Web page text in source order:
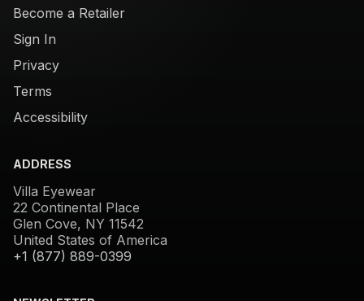
Become a Retailer
Sign In
Privacy
Terms
Accessibility
ADDRESS
Villa Eyewear
22 Continental Place
Glen Cove, NY 11542
United States of America
+1 (877) 889-0399